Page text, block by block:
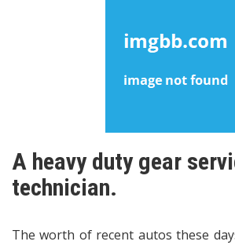
A heavy duty gear
technician.
The worth of recent autos these